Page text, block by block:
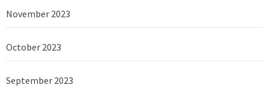
November 2023
October 2023
September 2023